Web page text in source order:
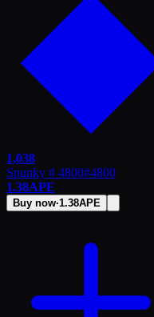
1,038
Spunky # 4800#4800
1.38APE
Buy now·1.38APE